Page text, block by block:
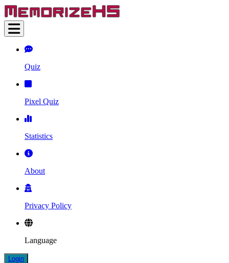
Quiz
Pixel Quiz
Statistics
About
Privacy Policy
Language
Login